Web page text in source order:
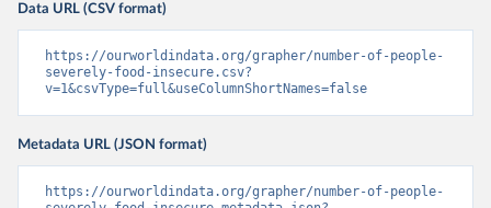
Data URL (CSV format)
https://ourworldindata.org/grapher/number-of-people-
severely-food-insecure.csv?
v=1&csvType=full&useColumnShortNames=false
Metadata URL (JSON format)
https://ourworldindata.org/grapher/number-of-people-